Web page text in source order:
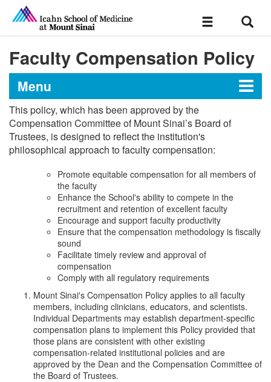
Toggle
Faculty Compensation Policy
Menu
Chapter III: Faculty
This policy, which has been approved by the
Compensation Committee of Mount Sinai’s Board of
Trustees, is designed to reflect the institution's
philosophical approach to faculty compensation:
Promote equitable compensation for all members of
the faculty
Enhance the School's ability to compete in the
recruitment and retention of excellent faculty
Encourage and support faculty productivity
Ensure that the compensation methodology is fiscally
sound
Facilitate timely review and approval of
compensation
Comply with all regulatory requirements
Mount Sinai's Compensation Policy applies to all faculty
members, including clinicians, educators, and scientists.
Individual Departments may establish department-specific
compensation plans to implement this Policy provided that
those plans are consistent with other existing
compensation-related institutional policies and are
approved by the Dean and the Compensation Committee of
the Board of Trustees.